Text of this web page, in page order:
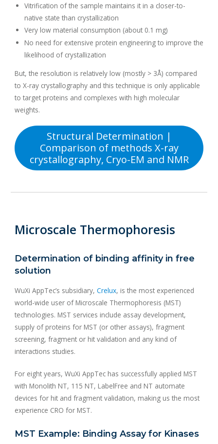
Vitrification of the sample maintains it in a closer-to-
native state than crystallization
Very low material consumption (about 0.1 mg)
No need for extensive protein engineering to improve the
likelihood of crystallization
But, the resolution is relatively low (mostly > 3Å) compared
to X-ray crystallography and this technique is only applicable
to target proteins and complexes with high molecular
weights.
Structural Determination |
Comparison of methods X-ray
crystallography, Cryo-EM and NMR
Microscale Thermophoresis
Determination of binding affinity in free
solution
WuXi AppTec’s subsidiary, Crelux, is the most experienced
world-wide user of Microscale Thermophoresis (MST)
technologies. MST services include assay development,
supply of proteins for MST (or other assays), fragment
screening, fragment or hit validation and any kind of
interactions studies.
For eight years, WuXi AppTec has successfully applied MST
with Monolith NT, 115 NT, LabelFree and NT automate
devices for hit and fragment validation, making us the most
experience CRO for MST.
MST Example: Binding Assay for Kinases